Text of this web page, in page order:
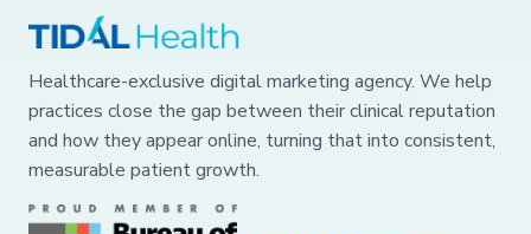
Healthcare-exclusive digital marketing agency. We help
practices close the gap between their clinical reputation
and how they appear online, turning that into consistent,
measurable patient growth.